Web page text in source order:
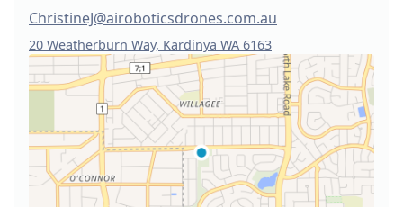
ChristineJ@airoboticsdrones.com.au
20 Weatherburn Way, Kardinya WA 6163